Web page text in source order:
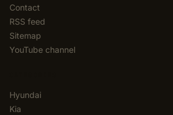
Contact
RSS feed
Sitemap
YouTube channel
Hyundai
Kia